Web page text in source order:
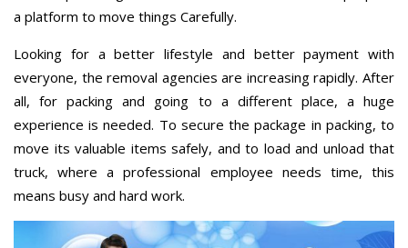
a platform to move things Carefully.
Looking for a better lifestyle and better payment with
everyone, the removal agencies are increasing rapidly. After
all, for packing and going to a different place, a huge
experience is needed. To secure the package in packing, to
move its valuable items safely, and to load and unload that
truck, where a professional employee needs time, this
means busy and hard work.